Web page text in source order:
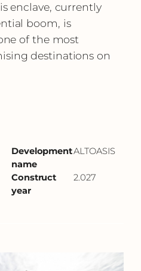
enclave, currently
boom, is
of the most
destinations on
Development
name
ALTOASIS
Construct
year
2.027